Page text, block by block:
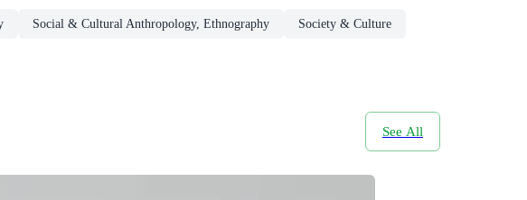
Social & Cultural Anthropology, Ethnography Society & Culture
See All